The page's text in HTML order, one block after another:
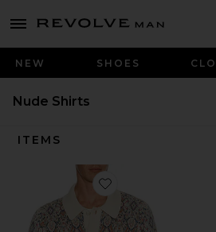
menu - shows more content
Revolve
NEW SHOES
Nude Shirts
ITEMS
Favorite Trance Knit Shirt